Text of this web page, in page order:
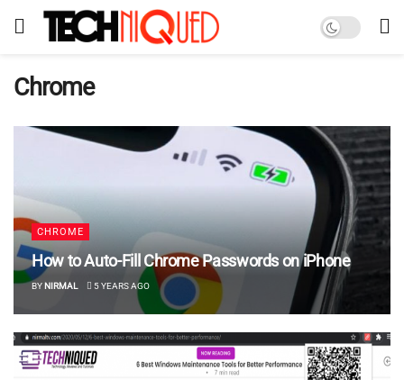
Chrome
CHROME
How to Auto-Fill Chrome Passwords on iPhone
BY NIRMAL 5 YEARS AGO